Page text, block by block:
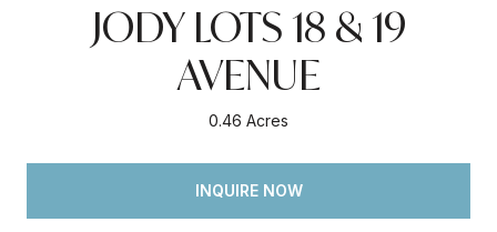
JODY LOTS 18 & 19
AVENUE
0.46 Acres
INQUIRE NOW